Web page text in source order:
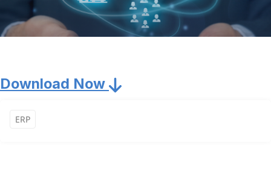
Download Now
ERP